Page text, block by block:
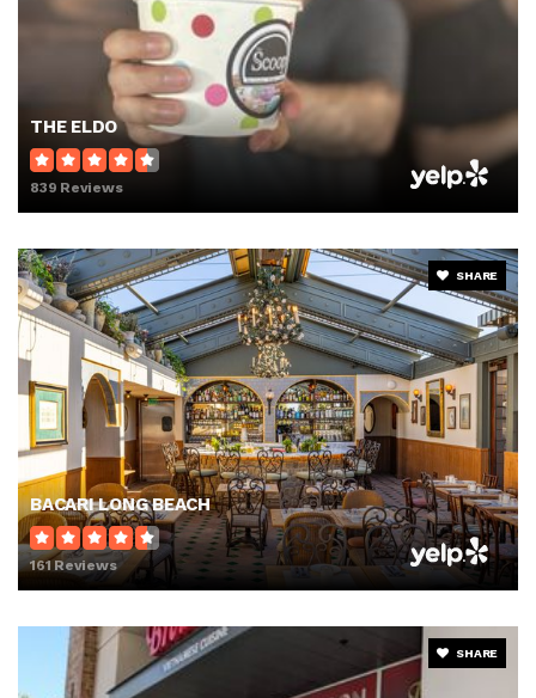
THE ELDO
839 Reviews
SHARE
BACARI LONG BEACH
161 Reviews
SHARE